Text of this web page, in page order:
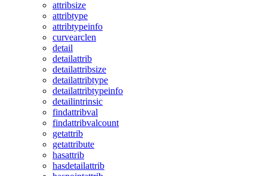
attribsize
attribtype
attribtypeinfo
curvearclen
detail
detailattrib
detailattribsize
detailattribtype
detailattribtypeinfo
detailintrinsic
findattribval
findattribvalcount
getattrib
getattribute
hasattrib
hasdetailattrib